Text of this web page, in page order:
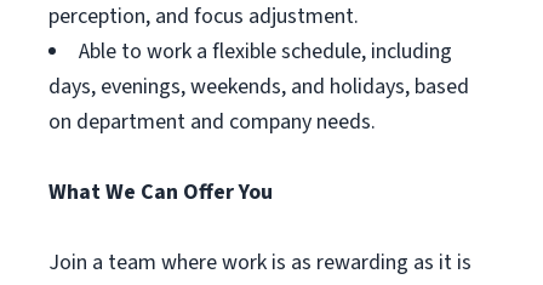
perception, and focus adjustment.
Able to work a flexible schedule, including
days, evenings, weekends, and holidays, based
on department and company needs.
What We Can Offer You
Join a team where work is as rewarding as it is